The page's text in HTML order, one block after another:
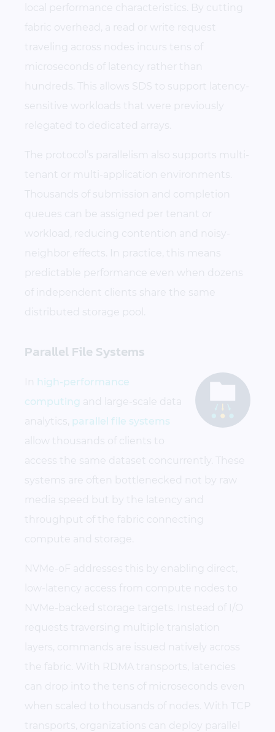
local performance characteristics. By cutting
fabric overhead, a read or write request
traveling across nodes incurs tens of
microseconds of latency rather than
hundreds. This allows SDS to support latency-
sensitive workloads that were previously
relegated to dedicated arrays.
The protocol’s parallelism also supports multi-
tenant or multi-application environments.
Thousands of submission and completion
queues can be assigned per tenant or
workload, reducing contention and noisy-
neighbor effects. In practice, this means
predictable performance even when dozens
of independent clients share the same
distributed storage pool.
Parallel File Systems
In high-performance
computing and large-scale data
analytics,
parallel file systems
allow thousands of clients to
access the same dataset concurrently. These
systems are often bottlenecked not by raw
media speed but by the latency and
throughput of the fabric connecting
compute and storage.
NVMe-oF addresses this by enabling direct,
low-latency access from compute nodes to
NVMe-backed storage targets. Instead of I/O
requests traversing multiple translation
layers, commands are issued natively across
the fabric. With RDMA transports, latencies
can drop into the tens of microseconds even
when scaled to thousands of nodes. With TCP
transports, organizations can deploy parallel